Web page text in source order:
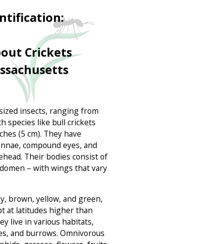
Crickets
insects, ranging from
species like bull crickets
(5 cm). They have
compound eyes, and
Their bodies consist of
– with wings that vary
brown, yellow, and green,
at latitudes higher than
live in various habitats,
and burrows. Omnivorous